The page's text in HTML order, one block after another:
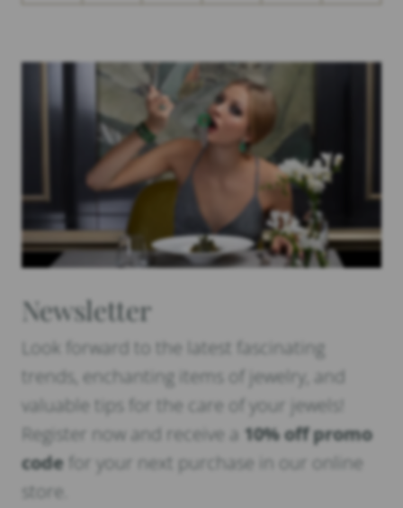
Newsletter
Look forward to the latest fascinating
trends, enchanting items of jewelry, and
valuable tips for the care of your jewels!
Register now and receive a 10% off promo
code for your next purchase in our online
store.